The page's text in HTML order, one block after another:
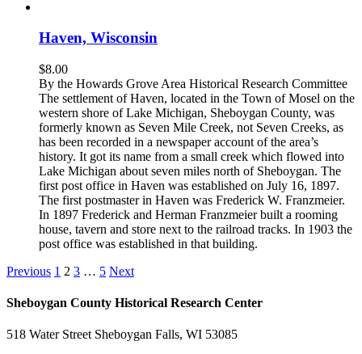
Haven, Wisconsin
$8.00
By the Howards Grove Area Historical Research Committee
The settlement of Haven, located in the Town of Mosel on the
western shore of Lake Michigan, Sheboygan County, was
formerly known as Seven Mile Creek, not Seven Creeks, as
has been recorded in a newspaper account of the area’s
history. It got its name from a small creek which flowed into
Lake Michigan about seven miles north of Sheboygan. The
first post office in Haven was established on July 16, 1897.
The first postmaster in Haven was Frederick W. Franzmeier.
In 1897 Frederick and Herman Franzmeier built a rooming
house, tavern and store next to the railroad tracks. In 1903 the
post office was established in that building.
Previous 1 2 3 … 5 Next
Sheboygan County Historical ​Research Center
518 Water Street Sheboygan Falls, WI 53085